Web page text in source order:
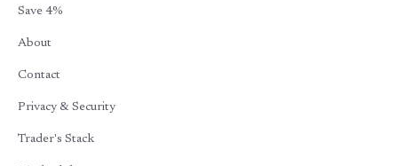
Save 4%
About
Contact
Privacy & Security
Trader's Stack